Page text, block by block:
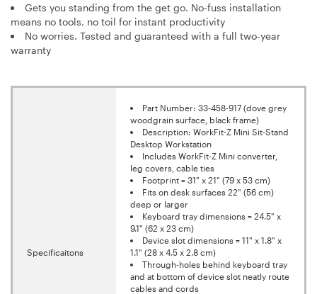
Gets you standing from the get go. No-fuss installation
means no tools, no toil for instant productivity
No worries. Tested and guaranteed with a full two-year
warranty
Specificaitons
Part Number: 33-458-917 (dove grey
woodgrain surface, black frame)
Description: WorkFit-Z Mini Sit-Stand
Desktop Workstation
Includes WorkFit-Z Mini converter,
leg covers, cable ties
Footprint = 31" x 21" (79 x 53 cm)
Fits on desk surfaces 22" (56 cm)
deep or larger
Keyboard tray dimensions = 24.5" x
9.1" (62 x 23 cm)
Device slot dimensions = 11" x 1.8" x
1.1" (28 x 4.5 x 2.8 cm)
Through-holes behind keyboard tray
and at bottom of device slot neatly route
cables and cords